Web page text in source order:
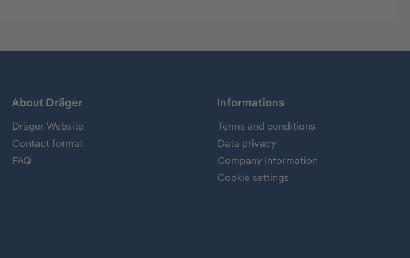
About Dräger
Dräger Website
Contact format
FAQ
Informations
Terms and conditions
Data privacy
Company Information
Cookie settings